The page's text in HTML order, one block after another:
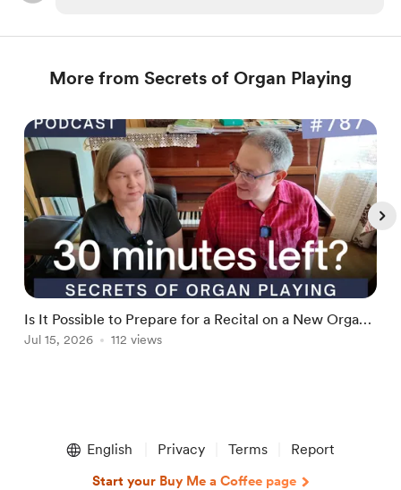
More from Secrets of Organ Playing
Is It Possible to Prepare for a Recital on a New Organ
in 30 minutes or Less (SOPP787)
Jul 15, 2026 112 views
English Privacy Terms Report
Start your Buy Me a Coffee page